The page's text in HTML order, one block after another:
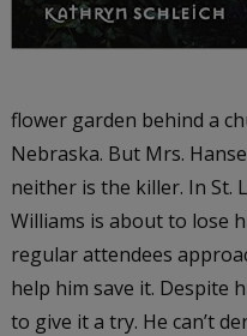
flower garden behind a
Nebraska. But Mrs.
neither is the killer. In St.
Williams is about to lose
regular attendees
help him save it. Despite
to give it a try. He can’t